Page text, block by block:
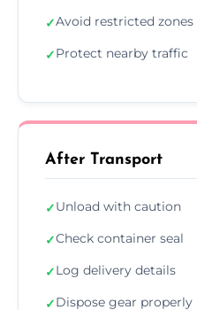
✓Avoid restricted zones
✓Protect nearby traffic
After Transport
✓Unload with caution
✓Check container seal
✓Log delivery details
✓Dispose gear properly